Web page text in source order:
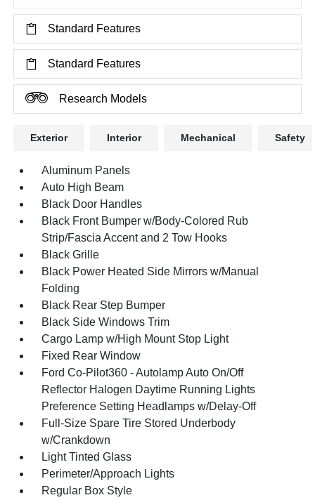
Standard Features
Standard Features
Research Models
Exterior Interior Mechanical Safety
Aluminum Panels
Auto High Beam
Black Door Handles
Black Front Bumper w/Body-Colored Rub
Strip/Fascia Accent and 2 Tow Hooks
Black Grille
Black Power Heated Side Mirrors w/Manual
Folding
Black Rear Step Bumper
Black Side Windows Trim
Cargo Lamp w/High Mount Stop Light
Fixed Rear Window
Ford Co-Pilot360 - Autolamp Auto On/Off
Reflector Halogen Daytime Running Lights
Preference Setting Headlamps w/Delay-Off
Full-Size Spare Tire Stored Underbody
w/Crankdown
Light Tinted Glass
Perimeter/Approach Lights
Regular Box Style